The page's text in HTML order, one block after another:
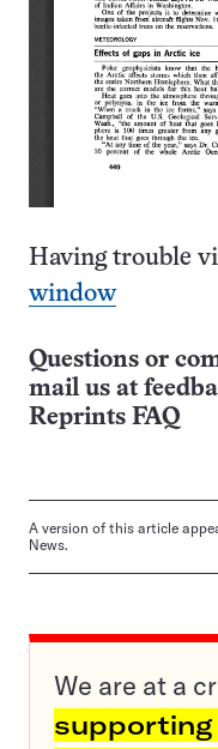
Having trouble
window
Questions or
mail us at
Reprints FAQ
A version of this article
News.
We are at a